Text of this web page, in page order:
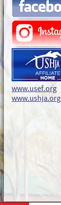
www.usef.org
www.ushja.org